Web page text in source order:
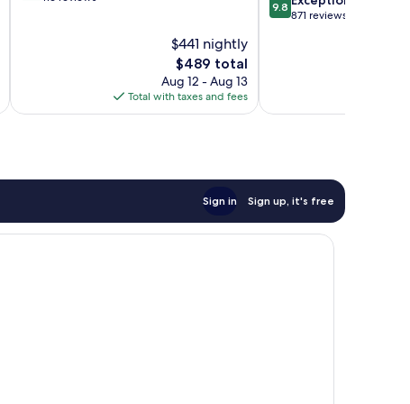
$441 nightly
The
price
is
$489
$489 total
Aug 12 - Aug 13
Total with taxes and fees
out
9.8
871 reviews
Sign in Sign up, it's free